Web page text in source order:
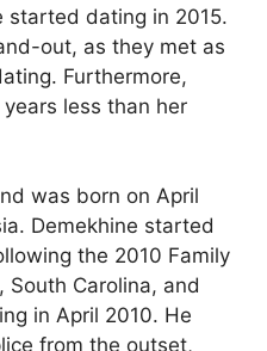
started dating in 2015.
out, as they met as
Furthermore,
less than her
was born on April
Demekhine started
the 2010 Family
South Carolina, and
in April 2010. He
from the outset,